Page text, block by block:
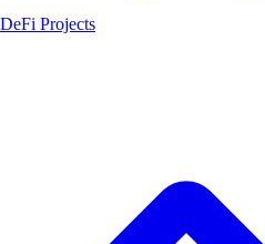
DeFi Projects